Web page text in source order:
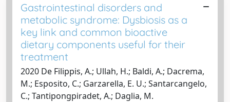
Gastrointestinal disorders and
metabolic syndrome: Dysbiosis as a
key link and common bioactive
dietary components useful for their
treatment
2020 De Filippis, A.; Ullah, H.; Baldi, A.; Dacrema,
M.; Esposito, C.; Garzarella, E. U.; Santarcangelo,
C.; Tantipongpiradet, A.; Daglia, M.